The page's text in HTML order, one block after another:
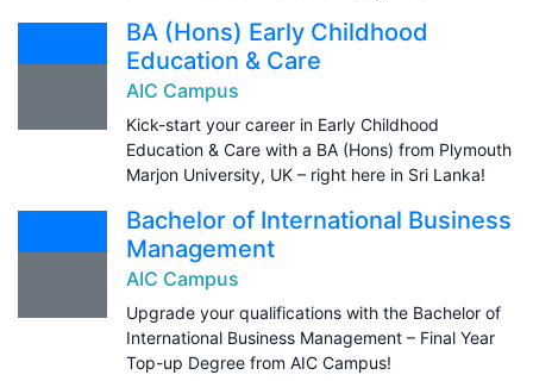
BA (Hons) Early Childhood
Education & Care
AIC Campus
Kick-start your career in Early Childhood
Education & Care with a BA (Hons) from Plymouth
Marjon University, UK – right here in Sri Lanka!
Bachelor of International Business
Management
AIC Campus
Upgrade your qualifications with the Bachelor of
International Business Management – Final Year
Top-up Degree from AIC Campus!